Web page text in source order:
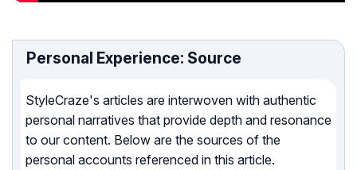
Personal Experience: Source
StyleCraze's articles are interwoven with authentic
personal narratives that provide depth and resonance
to our content. Below are the sources of the
personal accounts referenced in this article.